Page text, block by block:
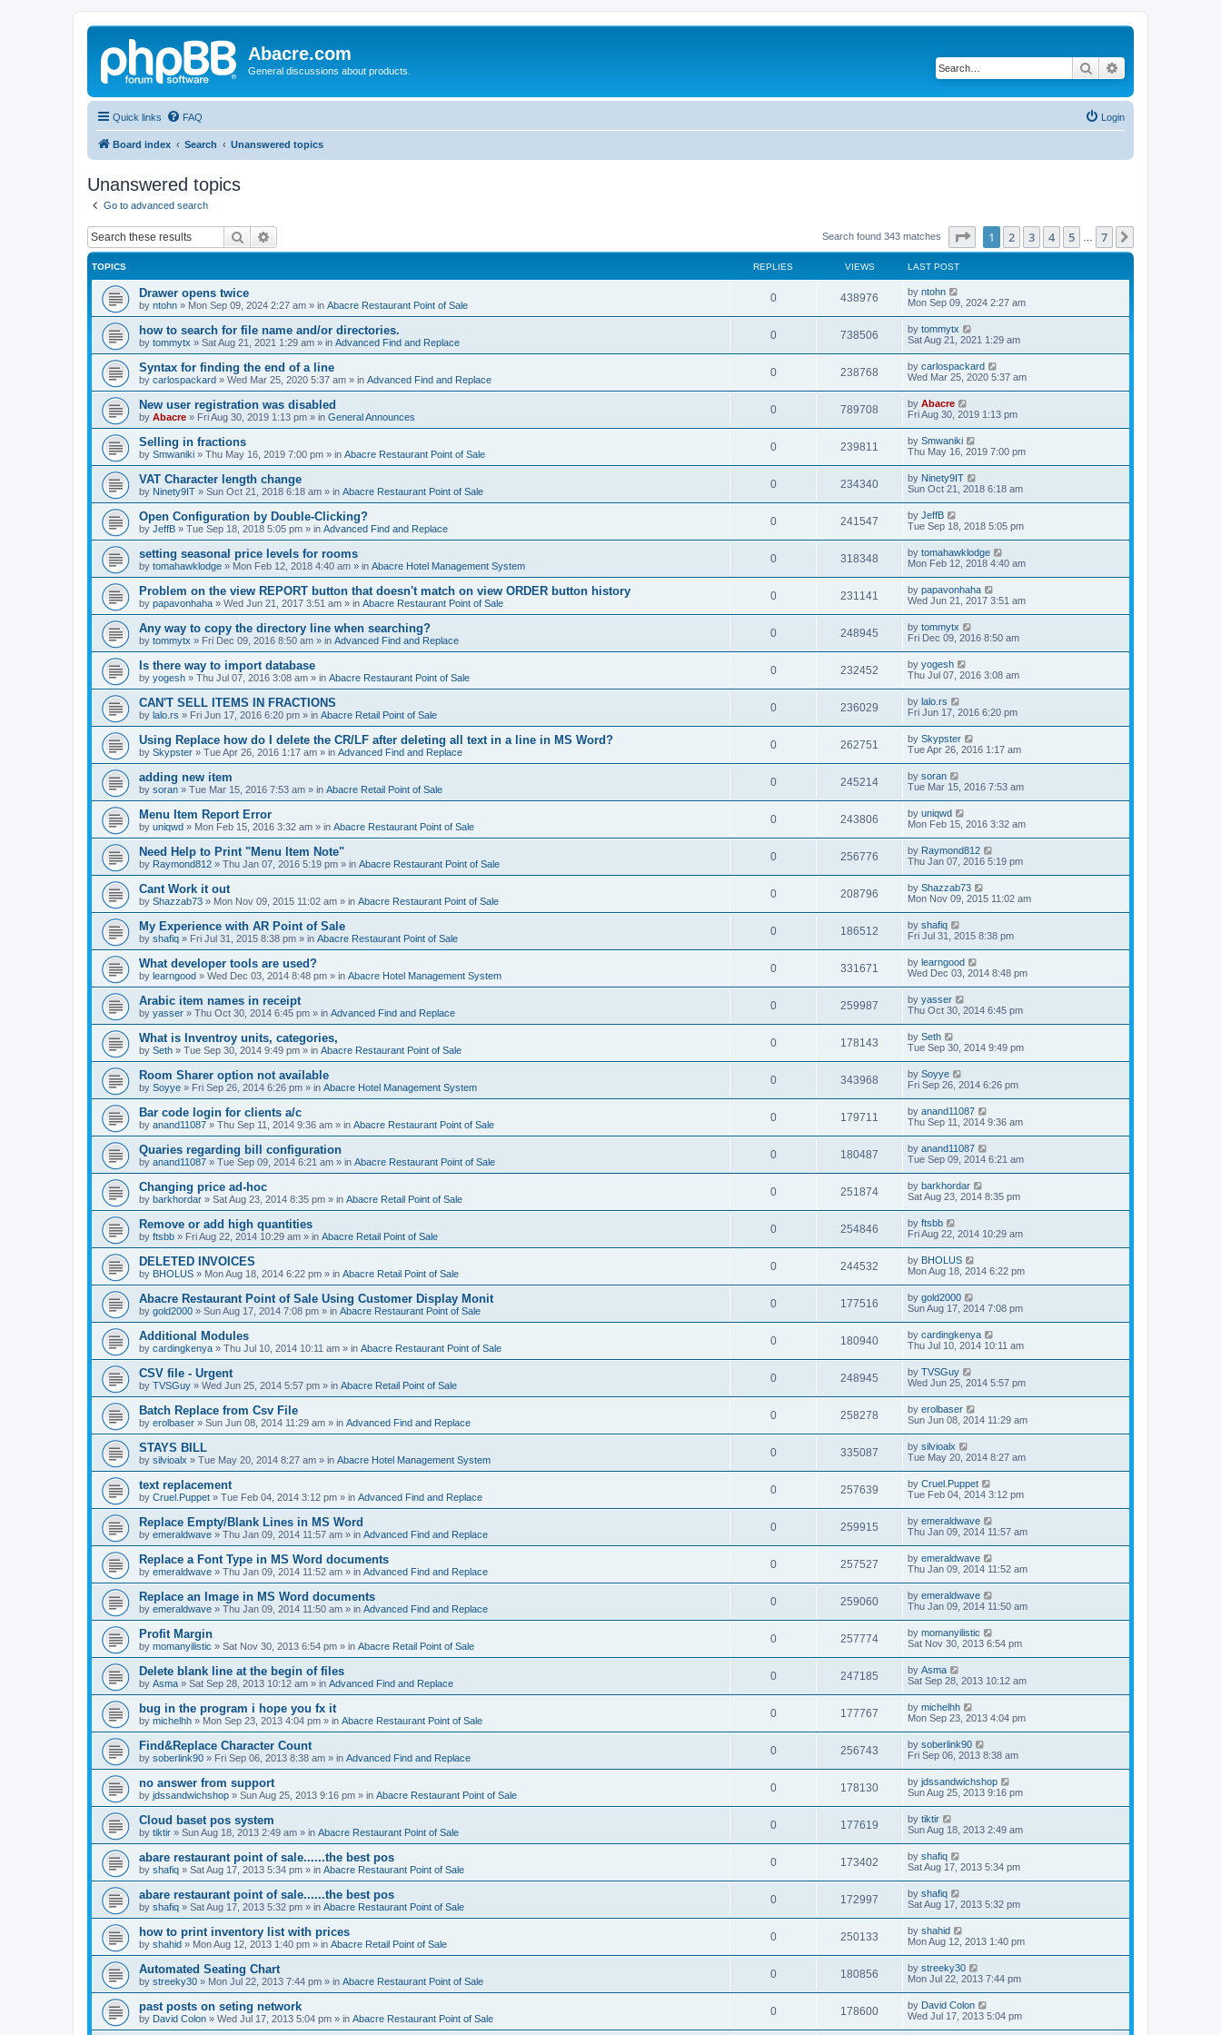
Abacre.com
General discussions about products. Search
Quick links FAQ Login
Board index Search Unanswered topics
Unanswered topics
Go to advanced search
Search Search found 343 matches Page of 7
1 2 3 4 5 7
TOPICS REPLIES VIEWS LAST POST
Drawer opens twice
by ntohn » Mon Sep 09, 2024 2:27 am » in Abacre Restaurant Point of Sale
0 438976 by ntohn
Mon Sep 09, 2024 2:27 am
how to search for file name and/or directories.
by tommytx » Sat Aug 21, 2021 1:29 am » in Advanced Find and Replace
0 738506 by tommytx
Sat Aug 21, 2021 1:29 am
Syntax for finding the end of a line
by carlospackard » Wed Mar 25, 2020 5:37 am » in Advanced Find and Replace
0 238768 by carlospackard
Wed Mar 25, 2020 5:37 am
New user registration was disabled
by Abacre » Fri Aug 30, 2019 1:13 pm » in General Announces
0 789708 by Abacre
Fri Aug 30, 2019 1:13 pm
Selling in fractions
by Smwaniki » Thu May 16, 2019 7:00 pm » in Abacre Restaurant Point of Sale
0 239811 by Smwaniki
Thu May 16, 2019 7:00 pm
VAT Character length change
by Ninety9IT » Sun Oct 21, 2018 6:18 am » in Abacre Restaurant Point of Sale
0 234340 by Ninety9IT
Sun Oct 21, 2018 6:18 am
Open Configuration by Double-Clicking?
by JeffB » Tue Sep 18, 2018 5:05 pm » in Advanced Find and Replace
0 241547 by JeffB
Tue Sep 18, 2018 5:05 pm
setting seasonal price levels for rooms
by tomahawklodge » Mon Feb 12, 2018 4:40 am » in Abacre Hotel Management System
0 318348 by tomahawklodge
Mon Feb 12, 2018 4:40 am
Problem on the view REPORT button that doesn't match on view ORDER button history
by papavonhaha » Wed Jun 21, 2017 3:51 am » in Abacre Restaurant Point of Sale
0 231141 by papavonhaha
Wed Jun 21, 2017 3:51 am
Any way to copy the directory line when searching?
by tommytx » Fri Dec 09, 2016 8:50 am » in Advanced Find and Replace
0 248945 by tommytx
Fri Dec 09, 2016 8:50 am
Is there way to import database
by yogesh » Thu Jul 07, 2016 3:08 am » in Abacre Restaurant Point of Sale
0 232452 by yogesh
Thu Jul 07, 2016 3:08 am
CAN'T SELL ITEMS IN FRACTIONS
by lalo.rs » Fri Jun 17, 2016 6:20 pm » in Abacre Retail Point of Sale
0 236029 by lalo.rs
Fri Jun 17, 2016 6:20 pm
Using Replace how do I delete the CR/LF after deleting all text in a line in MS Word?
by Skypster » Tue Apr 26, 2016 1:17 am » in Advanced Find and Replace
0 262751 by Skypster
Tue Apr 26, 2016 1:17 am
adding new item
by soran » Tue Mar 15, 2016 7:53 am » in Abacre Retail Point of Sale
0 245214 by soran
Tue Mar 15, 2016 7:53 am
Menu Item Report Error
by uniqwd » Mon Feb 15, 2016 3:32 am » in Abacre Restaurant Point of Sale
0 243806 by uniqwd
Mon Feb 15, 2016 3:32 am
Need Help to Print "Menu Item Note"
by Raymond812 » Thu Jan 07, 2016 5:19 pm » in Abacre Restaurant Point of Sale
0 256776 by Raymond812
Thu Jan 07, 2016 5:19 pm
Cant Work it out
by Shazzab73 » Mon Nov 09, 2015 11:02 am » in Abacre Restaurant Point of Sale
0 208796 by Shazzab73
Mon Nov 09, 2015 11:02 am
My Experience with AR Point of Sale
by shafiq » Fri Jul 31, 2015 8:38 pm » in Abacre Restaurant Point of Sale
0 186512 by shafiq
Fri Jul 31, 2015 8:38 pm
What developer tools are used?
by learngood » Wed Dec 03, 2014 8:48 pm » in Abacre Hotel Management System
0 331671 by learngood
Wed Dec 03, 2014 8:48 pm
Arabic item names in receipt
by yasser » Thu Oct 30, 2014 6:45 pm » in Advanced Find and Replace
0 259987 by yasser
Thu Oct 30, 2014 6:45 pm
What is Inventroy units, categories,
by Seth » Tue Sep 30, 2014 9:49 pm » in Abacre Restaurant Point of Sale
0 178143 by Seth
Tue Sep 30, 2014 9:49 pm
Room Sharer option not available
by Soyye » Fri Sep 26, 2014 6:26 pm » in Abacre Hotel Management System
0 343968 by Soyye
Fri Sep 26, 2014 6:26 pm
Bar code login for clients a/c
by anand11087 » Thu Sep 11, 2014 9:36 am » in Abacre Restaurant Point of Sale
0 179711 by anand11087
Thu Sep 11, 2014 9:36 am
Quaries regarding bill configuration
by anand11087 » Tue Sep 09, 2014 6:21 am » in Abacre Restaurant Point of Sale
0 180487 by anand11087
Tue Sep 09, 2014 6:21 am
Changing price ad-hoc
by barkhordar » Sat Aug 23, 2014 8:35 pm » in Abacre Retail Point of Sale
0 251874 by barkhordar
Sat Aug 23, 2014 8:35 pm
Remove or add high quantities
by ftsbb » Fri Aug 22, 2014 10:29 am » in Abacre Retail Point of Sale
0 254846 by ftsbb
Fri Aug 22, 2014 10:29 am
DELETED INVOICES
by BHOLUS » Mon Aug 18, 2014 6:22 pm » in Abacre Retail Point of Sale
0 244532 by BHOLUS
Mon Aug 18, 2014 6:22 pm
Abacre Restaurant Point of Sale Using Customer Display Monit
by gold2000 » Sun Aug 17, 2014 7:08 pm » in Abacre Restaurant Point of Sale
0 177516 by gold2000
Sun Aug 17, 2014 7:08 pm
Additional Modules
by cardingkenya » Thu Jul 10, 2014 10:11 am » in Abacre Restaurant Point of Sale
0 180940 by cardingkenya
Thu Jul 10, 2014 10:11 am
CSV file - Urgent
by TVSGuy » Wed Jun 25, 2014 5:57 pm » in Abacre Retail Point of Sale
0 248945 by TVSGuy
Wed Jun 25, 2014 5:57 pm
Batch Replace from Csv File
by erolbaser » Sun Jun 08, 2014 11:29 am » in Advanced Find and Replace
0 258278 by erolbaser
Sun Jun 08, 2014 11:29 am
STAYS BILL
by silvioalx » Tue May 20, 2014 8:27 am » in Abacre Hotel Management System
0 335087 by silvioalx
Tue May 20, 2014 8:27 am
text replacement
by Cruel.Puppet » Tue Feb 04, 2014 3:12 pm » in Advanced Find and Replace
0 257639 by Cruel.Puppet
Tue Feb 04, 2014 3:12 pm
Replace Empty/Blank Lines in MS Word
by emeraldwave » Thu Jan 09, 2014 11:57 am » in Advanced Find and Replace
0 259915 by emeraldwave
Thu Jan 09, 2014 11:57 am
Replace a Font Type in MS Word documents
by emeraldwave » Thu Jan 09, 2014 11:52 am » in Advanced Find and Replace
0 257527 by emeraldwave
Thu Jan 09, 2014 11:52 am
Replace an Image in MS Word documents
by emeraldwave » Thu Jan 09, 2014 11:50 am » in Advanced Find and Replace
0 259060 by emeraldwave
Thu Jan 09, 2014 11:50 am
Profit Margin
by momanyilistic » Sat Nov 30, 2013 6:54 pm » in Abacre Retail Point of Sale
0 257774 by momanyilistic
Sat Nov 30, 2013 6:54 pm
Delete blank line at the begin of files
by Asma » Sat Sep 28, 2013 10:12 am » in Advanced Find and Replace
0 247185 by Asma
Sat Sep 28, 2013 10:12 am
bug in the program i hope you fx it
by michelhh » Mon Sep 23, 2013 4:04 pm » in Abacre Restaurant Point of Sale
0 177767 by michelhh
Mon Sep 23, 2013 4:04 pm
Find&Replace Character Count
by soberlink90 » Fri Sep 06, 2013 8:38 am » in Advanced Find and Replace
0 256743 by soberlink90
Fri Sep 06, 2013 8:38 am
no answer from support
by jdssandwichshop » Sun Aug 25, 2013 9:16 pm » in Abacre Restaurant Point of Sale
0 178130 by jdssandwichshop
Sun Aug 25, 2013 9:16 pm
Cloud baset pos system
by tiktir » Sun Aug 18, 2013 2:49 am » in Abacre Restaurant Point of Sale
0 177619 by tiktir
Sun Aug 18, 2013 2:49 am
abare restaurant point of sale......the best pos
by shafiq » Sat Aug 17, 2013 5:34 pm » in Abacre Restaurant Point of Sale
0 173402 by shafiq
Sat Aug 17, 2013 5:34 pm
abare restaurant point of sale......the best pos
by shafiq » Sat Aug 17, 2013 5:32 pm » in Abacre Restaurant Point of Sale
0 172997 by shafiq
Sat Aug 17, 2013 5:32 pm
how to print inventory list with prices
by shahid » Mon Aug 12, 2013 1:40 pm » in Abacre Retail Point of Sale
0 250133 by shahid
Mon Aug 12, 2013 1:40 pm
Automated Seating Chart
by streeky30 » Mon Jul 22, 2013 7:44 pm » in Abacre Restaurant Point of Sale
0 180856 by streeky30
Mon Jul 22, 2013 7:44 pm
past posts on seting network
by David Colon » Wed Jul 17, 2013 5:04 pm » in Abacre Restaurant Point of Sale
0 178600 by David Colon
Wed Jul 17, 2013 5:04 pm